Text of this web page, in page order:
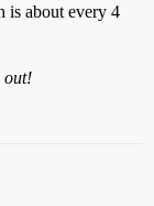
is about every 4
out!